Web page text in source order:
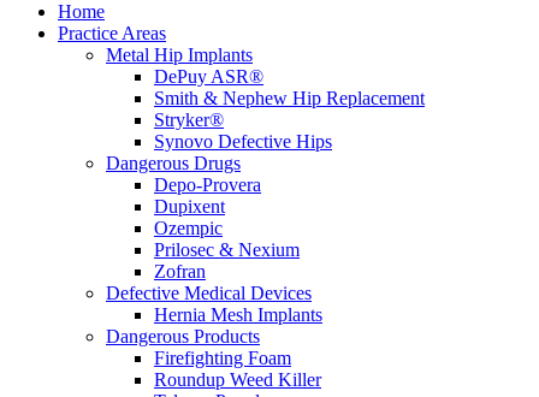
Home
Practice Areas
Metal Hip Implants
DePuy ASR®
Smith & Nephew Hip Replacement
Stryker®
Synovo Defective Hips
Dangerous Drugs
Depo-Provera
Dupixent
Ozempic
Prilosec & Nexium
Zofran
Defective Medical Devices
Hernia Mesh Implants
Dangerous Products
Firefighting Foam
Roundup Weed Killer